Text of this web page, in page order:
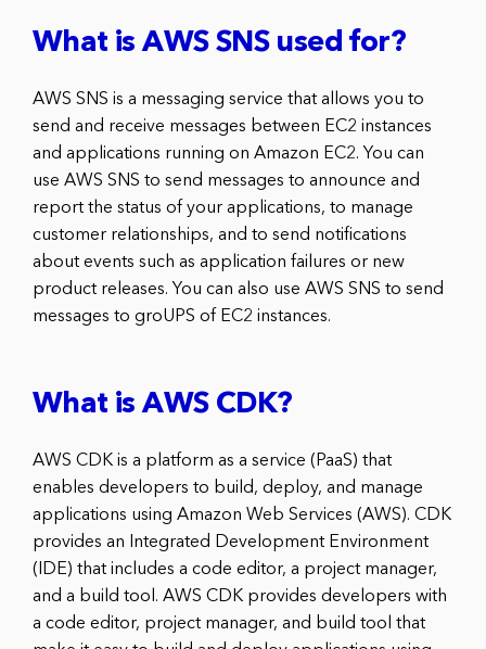
What is AWS SNS used for?
AWS SNS is a messaging service that allows you to
send and receive messages between EC2 instances
and applications running on Amazon EC2. You can
use AWS SNS to send messages to announce and
report the status of your applications, to manage
customer relationships, and to send notifications
about events such as application failures or new
product releases. You can also use AWS SNS to send
messages to groUPS of EC2 instances.
What is AWS CDK?
AWS CDK is a platform as a service (PaaS) that
enables developers to build, deploy, and manage
applications using Amazon Web Services (AWS). CDK
provides an Integrated Development Environment
(IDE) that includes a code editor, a project manager,
and a build tool. AWS CDK provides developers with
a code editor, project manager, and build tool that